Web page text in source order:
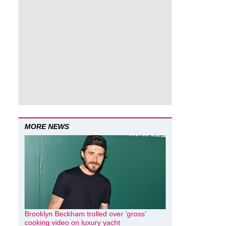
MORE NEWS
Brooklyn Beckham trolled over ‘gross’
cooking video on luxury yacht